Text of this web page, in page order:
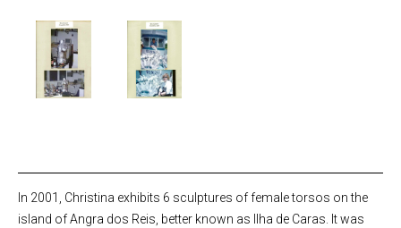
In 2001, Christina exhibits 6 sculptures of female torsos on the
island of Angra dos Reis, better known as Ilha de Caras. It was